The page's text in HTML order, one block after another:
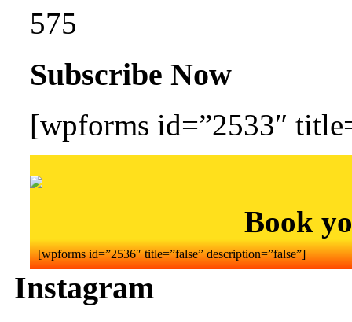
575
Subscribe Now
[wpforms id=”2533″
Book
[wpforms id=”2536″ title=”false” description=”false”]
Instagram